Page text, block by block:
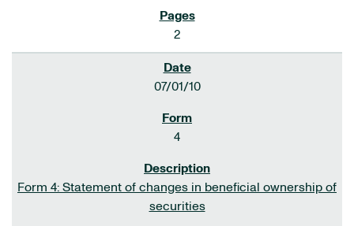
2
07/01/10
4
Form 4: Statement of changes in beneficial ownership of
securities